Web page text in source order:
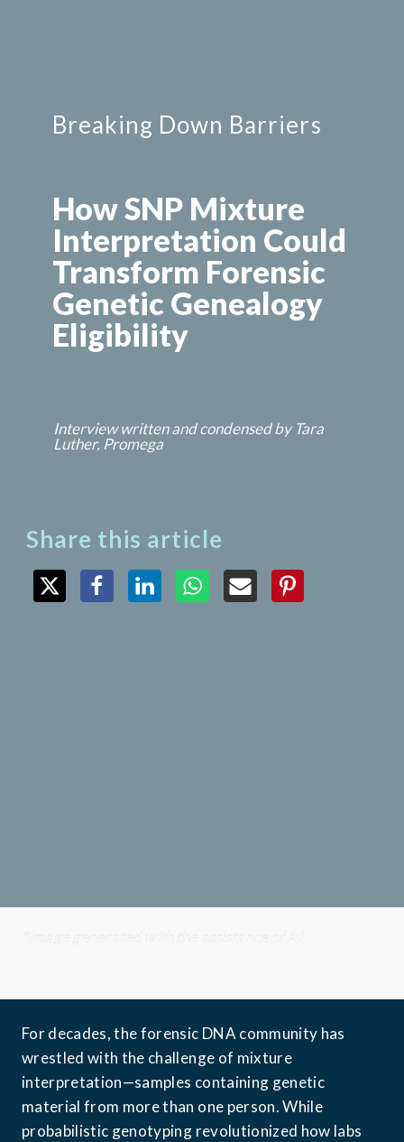
Breaking Down Barriers
How SNP Mixture
Interpretation Could
Transform Forensic
Genetic Genealogy
Eligibility
Interview written and condensed by Tara
Luther, Promega
Share this article
For decades, the forensic DNA community has
wrestled with the challenge of mixture
interpretation—samples containing genetic
material from more than one person. While
probabilistic genotyping revolutionized how labs